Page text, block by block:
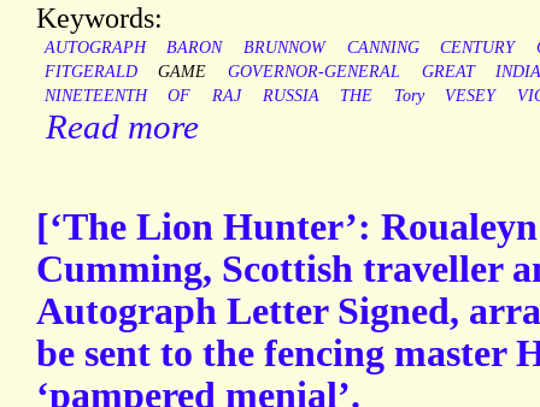
Keywords:
AUTOGRAPH BARON BRUNNOW CANNING CENTURY
FITGERALD
GAME GOVERNOR-GENERAL GREAT
NINETEENTH
OF RAJ RUSSIA THE Tory VESEY
Read more
[‘The Lion Hunter’:
Cumming, Scottish traveller
Autograph Letter Signed,
be sent to the fencing master
‘pampered menial’.